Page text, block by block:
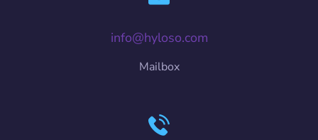
info@hyloso.com
Mailbox